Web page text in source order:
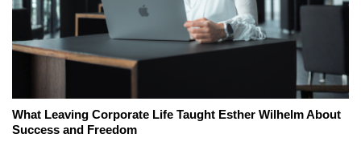
What Leaving Corporate Life Taught Esther Wilhelm About
Success and Freedom